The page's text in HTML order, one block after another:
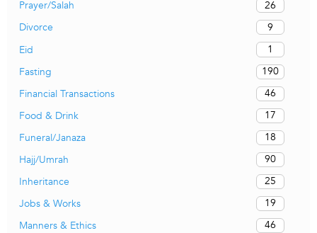
Prayer/Salah
26
Divorce
9
Eid
1
Fasting
190
Financial Transactions
46
Food & Drink
17
Funeral/Janaza
18
Hajj/Umrah
90
Inheritance
25
Jobs & Works
19
Manners & Ethics
46